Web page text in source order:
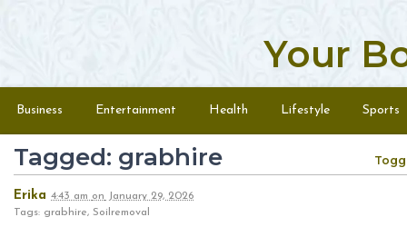
Your
Menu
Business Entertainment Health Lifestyle Sports
Tagged: grabhire
Erika 4:43 am on January 29, 2026
Tags: grabhire, Soilremoval